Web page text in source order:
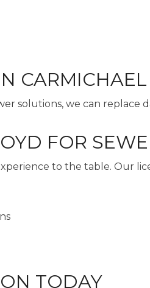
CARMICHAEL
solutions, we can
FOR
to the table. Our
TODAY